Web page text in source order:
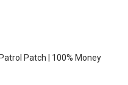
Patch | 100% Money